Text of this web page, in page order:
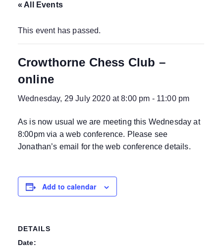
« All Events
This event has passed.
Crowthorne Chess Club –
online
Wednesday, 29 July 2020 at 8:00 pm - 11:00 pm
As is now usual we are meeting this Wednesday at
8:00pm via a web conference. Please see
Jonathan’s email for the web conference details.
Add to calendar
DETAILS
Date: